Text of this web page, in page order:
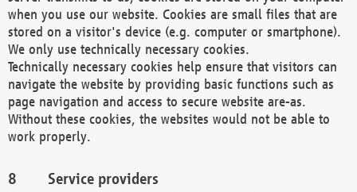
when you use our website. Cookies are small files that are
stored on a visitor's device (e.g. computer or smartphone).
We only use technically necessary cookies.
Technically necessary cookies help ensure that visitors can
navigate the website by providing basic functions such as
page navigation and access to secure website are-as.
Without these cookies, the websites would not be able to
work properly.
Service providers